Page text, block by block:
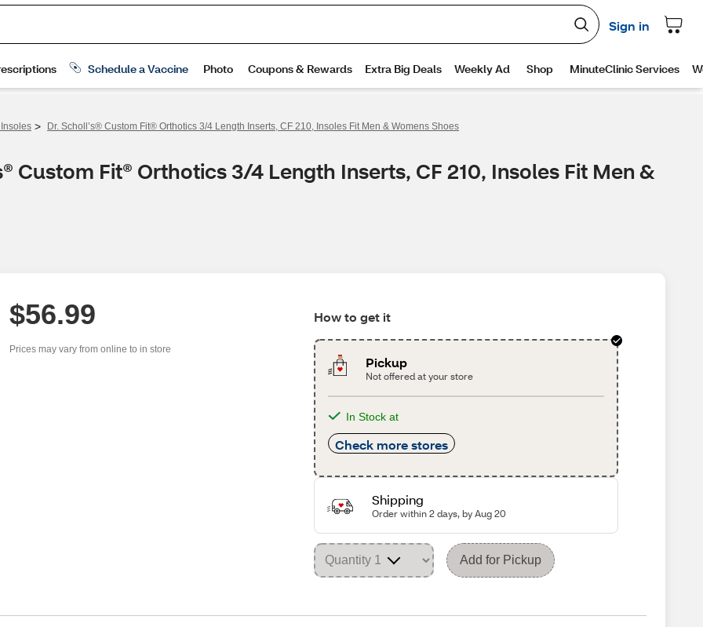
> Dr. Scholl’s® Custom Fit® Orthotics 3/4 Length Inserts, CF 210, Insoles Fit Men & Womens Shoes
Custom Fit® Orthotics 3/4 Length Inserts, CF 210, Insoles Fit Men &
$56.99
Prices may vary from online to in store
How to get it
Pickup
Not offered at your store
In Stock at
Check more stores
Shipping
Order within 2 days, by Aug 20
Add for Pickup